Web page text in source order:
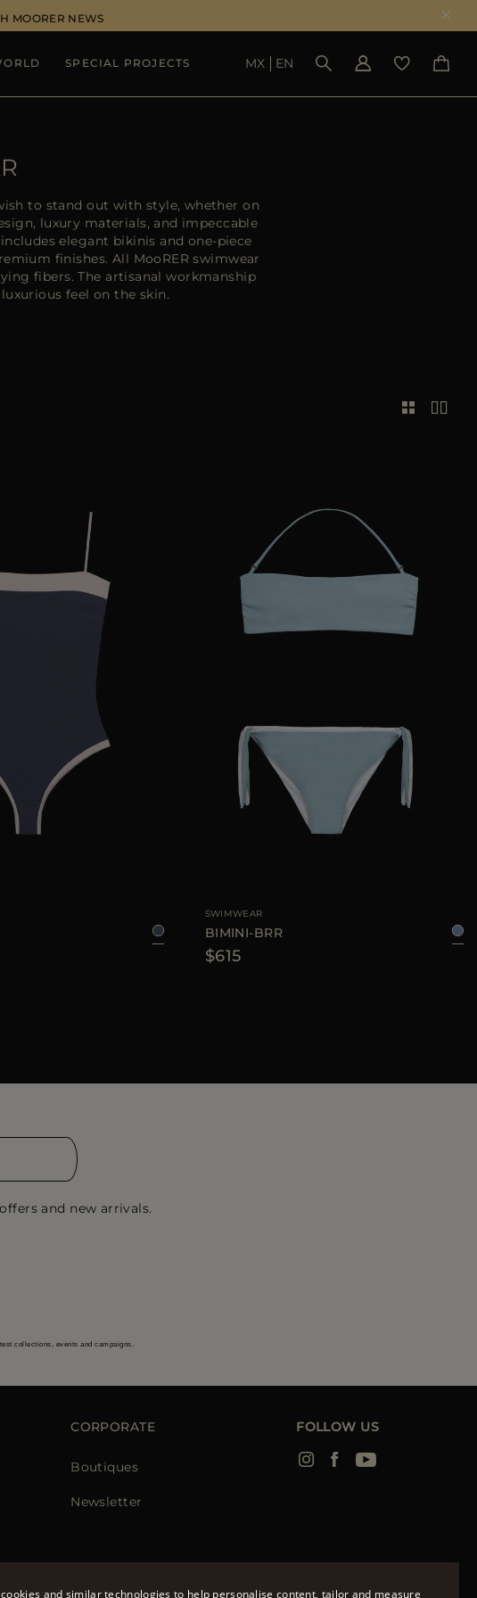
MOORER NEWS
SEE RESULTS
SPECIAL PROJECTS MX EN
to stand out with style, whether on
luxury materials, and impeccable
elegant bikinis and one-piece
finishes. All MooRER swimwear
fibers. The artisanal workmanship
feel on the skin.
SWIMWEAR
BIMINI-BRR
$615
and new arrivals.
collections, events and campaigns.
CORPORATE
Boutiques
Newsletter
FOLLOW US
and similar technologies to help personalise content, tailor and measure